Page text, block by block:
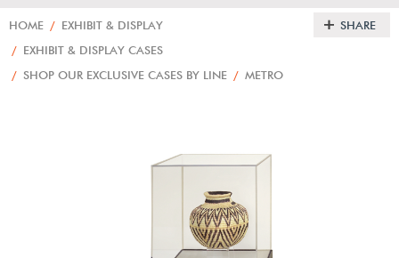
HOME / EXHIBIT & DISPLAY
/ EXHIBIT & DISPLAY CASES
/ SHOP OUR EXCLUSIVE CASES BY LINE / METRO
SHARE